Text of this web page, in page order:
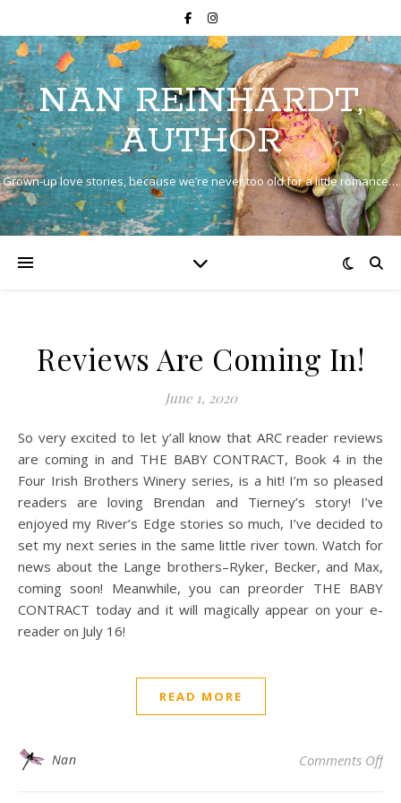
NAN REINHARDT,
AUTHOR
Grown-up love stories, because we’re never too old for a little romance…
Reviews Are Coming In!
June 1, 2020
So very excited to let y’all know that ARC reader reviews
are coming in and THE BABY CONTRACT, Book 4 in the
Four Irish Brothers Winery series, is a hit! I’m so pleased
readers are loving Brendan and Tierney’s story! I’ve
enjoyed my River’s Edge stories so much, I’ve decided to
set my next series in the same little river town. Watch for
news about the Lange brothers–Ryker, Becker, and Max,
coming soon! Meanwhile, you can preorder THE BABY
CONTRACT today and it will magically appear on your e-
reader on July 16!
READ MORE
Nan Comments Offon